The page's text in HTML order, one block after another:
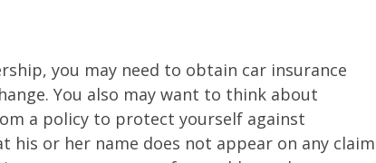
you may need to obtain car insurance
You also may want to think about
a policy to protect yourself against
or her name does not appear on any claim